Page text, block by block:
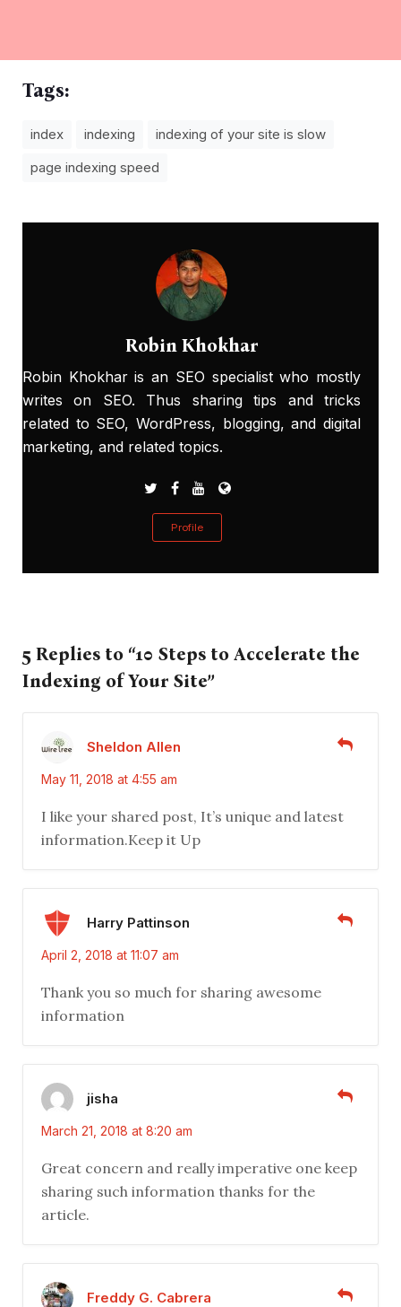
Tags:
index indexing
indexing of your site is slow
page indexing speed
Robin Khokhar
Robin Khokhar is an SEO specialist who mostly
writes on SEO. Thus sharing tips and tricks
related to SEO, WordPress, blogging, and digital
marketing, and related topics.
Profile
5 Replies to “10 Steps to Accelerate the
Indexing of Your Site”
Sheldon Allen
May 11, 2018 at 4:55 am
I like your shared post, It’s unique and latest
information.Keep it Up
Harry Pattinson
April 2, 2018 at 11:07 am
Thank you so much for sharing awesome
information
jisha
March 21, 2018 at 8:20 am
Great concern and really imperative one keep
sharing such information thanks for the
article.
Freddy G. Cabrera